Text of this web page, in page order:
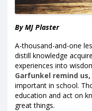
By MJ Plaster
A-thousand-and-one
distill knowledge
experiences into
Garfunkel remind us,
important in school.
education and act on
great things.